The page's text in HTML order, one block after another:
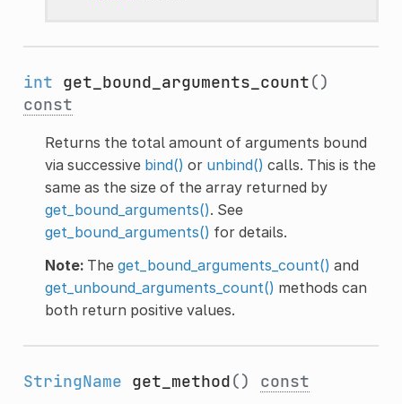
int get_bound_arguments_count()
const
Returns the total amount of arguments bound
via successive bind() or unbind() calls. This is the
same as the size of the array returned by
get_bound_arguments(). See
get_bound_arguments() for details.
Note:The get_bound_arguments_count() and
get_unbound_arguments_count() methods can
both return positive values.
StringName get_method() const